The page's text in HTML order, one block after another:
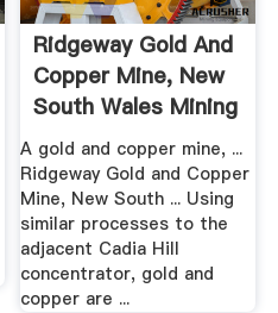
Ridgeway Gold And
Copper Mine, New
South Wales Mining
...
A gold and copper mine, ...
Ridgeway Gold and Copper
Mine, New South ... Using
similar processes to the
adjacent Cadia Hill
concentrator, gold and
copper are ...